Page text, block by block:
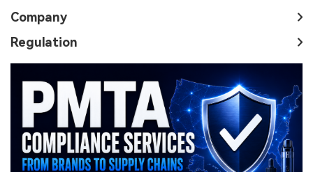
Company
Regulation